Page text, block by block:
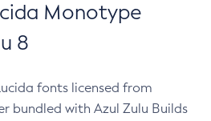
Monotype
8
fonts licensed from
bundled with Azul Zulu Builds